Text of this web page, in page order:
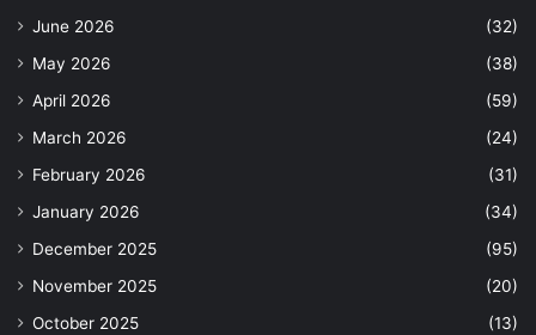
June 2026
(32)
May 2026
(38)
April 2026
(59)
March 2026
(24)
February 2026
(31)
January 2026
(34)
December 2025
(95)
November 2025
(20)
October 2025
(13)